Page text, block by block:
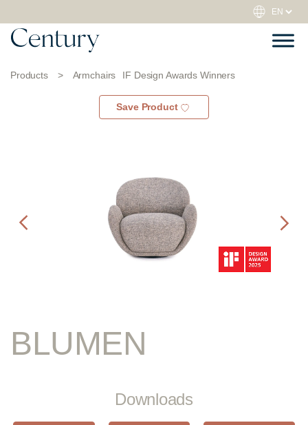
Products > Armchairs IF Design Awards Winners
Save Product
BLUMEN
Downloads